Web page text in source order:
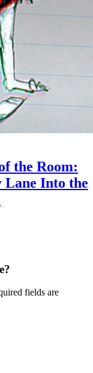
the Room:
Lane Into the
fields are